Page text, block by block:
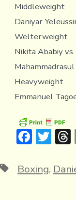
Middleweight
Daniyar
Welterweight
Nikita Ababiy
Heavyweight
Emmanuel
F
e
T
it
TagsBoxing,